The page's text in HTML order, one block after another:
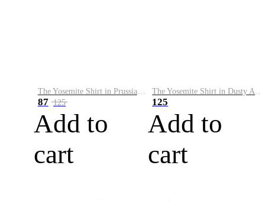
The Yosemite Shirt in Prussian Blue
87 125
Add to
cart
The Yosemite Shirt in Dusty Army
125
Add to
cart